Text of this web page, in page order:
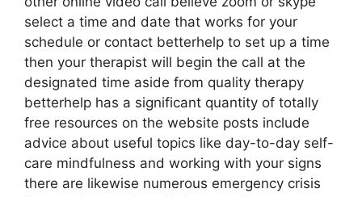
select a time and date that works for your
schedule or contact betterhelp to set up a time
then your therapist will begin the call at the
designated time aside from quality therapy
betterhelp has a significant quantity of totally
free resources on the website posts include
advice about useful topics like day-to-day self-
care mindfulness and working with your signs
there are likewise numerous emergency crisis